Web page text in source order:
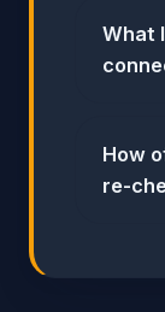
What
How
re-